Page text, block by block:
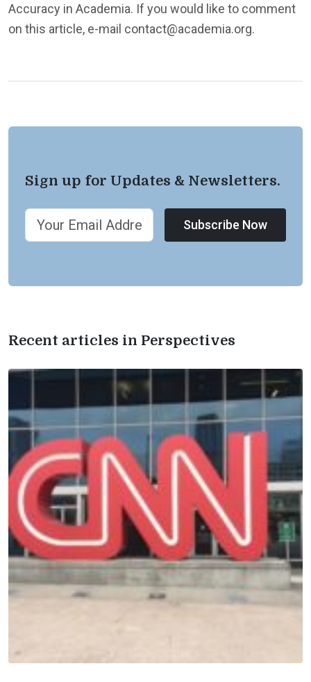
Accuracy in Academia. If you would like to comment
on this article, e-mail contact@academia.org.
Sign up for Updates & Newsletters.
Subscribe Now
Recent articles in Perspectives